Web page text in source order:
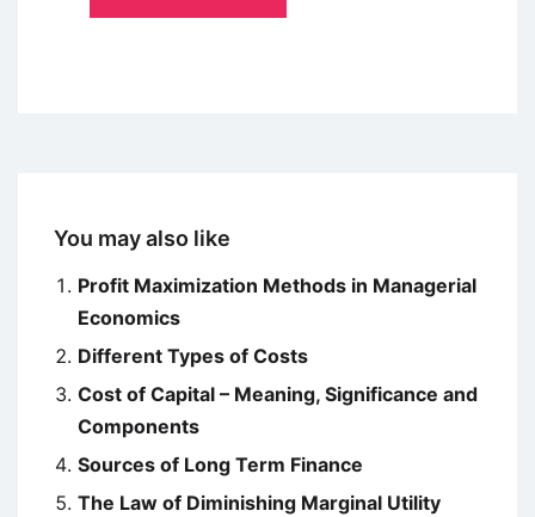
You may also like
Profit Maximization Methods in Managerial
Economics
Different Types of Costs
Cost of Capital – Meaning, Significance and
Components
Sources of Long Term Finance
The Law of Diminishing Marginal Utility